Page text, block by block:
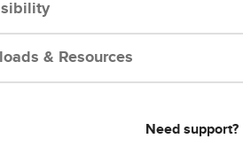
& Resources
Need support?